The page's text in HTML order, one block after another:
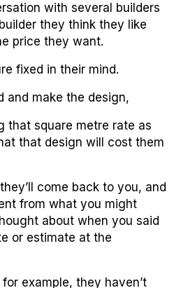
with several builders
they think they like
price they want.
fixed in their mind.
and make the design,
that square metre rate as
that design will cost them
come back to you, and
from what you might
about when you said
or estimate at the
example, they haven’t